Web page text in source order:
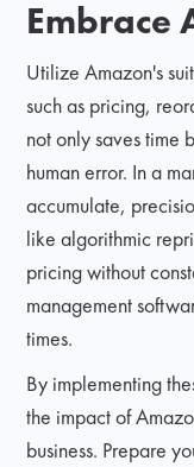
Embrace
Utilize Amazon's
such as pricing,
not only saves time
human error. In a
accumulate,
like algorithmic
pricing without
management
times.
By implementing
the impact of
business. Prepare